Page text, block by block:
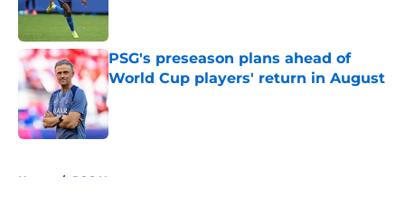
PSG's preseason plans ahead of
World Cup players' return in August
Published by on Invalid Date
Home / PSG News